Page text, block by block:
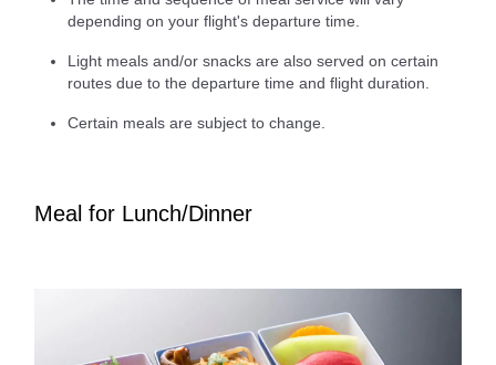
depending on your flight's departure time.
Light meals and/or snacks are also served on certain
routes due to the departure time and flight duration.
Certain meals are subject to change.
Meal for Lunch/Dinner